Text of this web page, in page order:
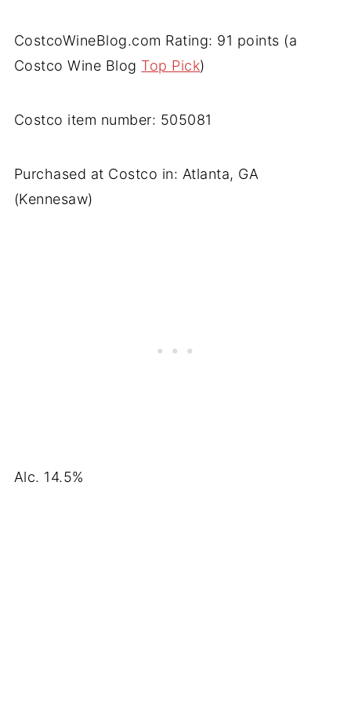
CostcoWineBlog.com Rating: 91 points (a
Costco Wine Blog Top Pick)
Costco item number: 505081
Purchased at Costco in: Atlanta, GA
(Kennesaw)
Alc. 14.5%